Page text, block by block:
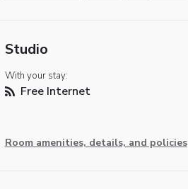
Studio
With your stay:
Free Internet
Room amenities, details, and policies